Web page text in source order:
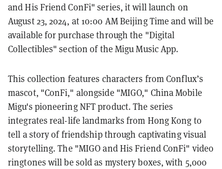
and His Friend ConFi" series, it will launch on
August 23, 2024, at 10:00 AM Beijing Time and will be
available for purchase through the "Digital
Collectibles" section of the Migu Music App.
This collection features characters from Conflux’s
mascot, "ConFi," alongside "MIGO," China Mobile
Migu's pioneering NFT product. The series
integrates real-life landmarks from Hong Kong to
tell a story of friendship through captivating visual
storytelling. The "MIGO and His Friend ConFi" video
ringtones will be sold as mystery boxes, with 5,000